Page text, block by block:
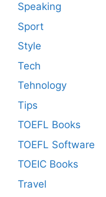
Speaking
Sport
Style
Tech
Tehnology
Tips
TOEFL Books
TOEFL Software
TOEIC Books
Travel